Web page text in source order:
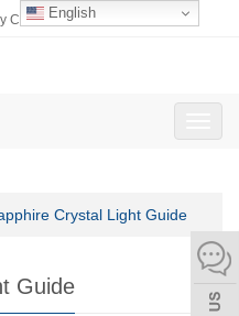
English
Co., Ltd.
Crystal Light Guide
Guide